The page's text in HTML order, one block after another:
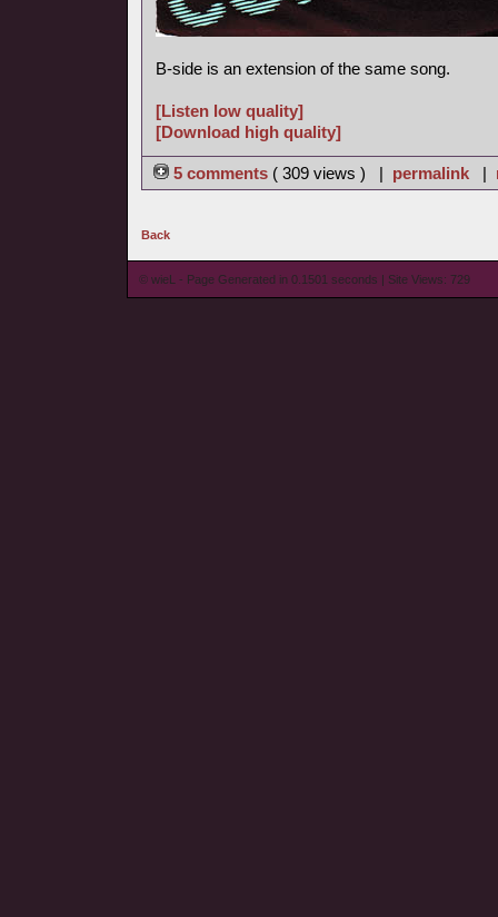
B-side is an extension of the same song.
[Listen low quality]
[Download high quality]
5 comments ( 309 views ) | permalink |
Back
© wieL - Page Generated in 0.1501 seconds | Site Views: 729